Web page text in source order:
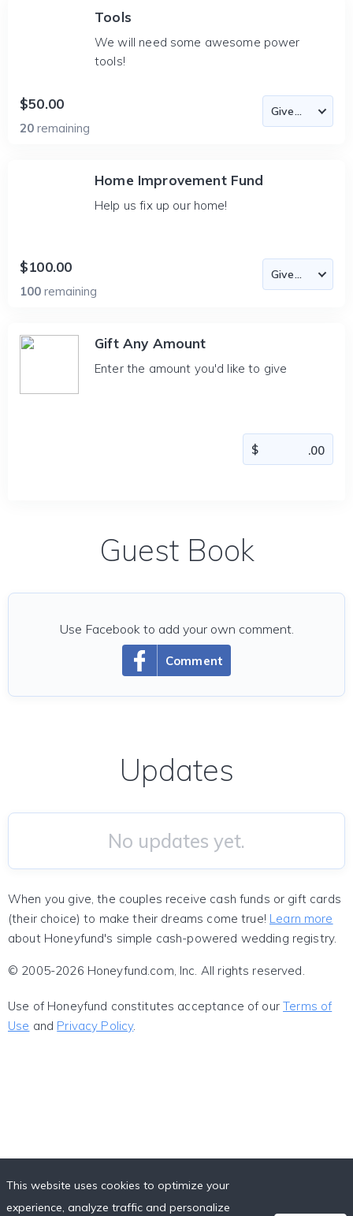
Tools
We will need some awesome power
tools!
$50.00
20 remaining
Home Improvement Fund
Help us fix up our home!
$100.00
100 remaining
Gift Any Amount
Enter the amount you'd like to give
Guest Book
Comment
Use Facebook to add your own comment.
Updates
No updates yet.
When you give, the couples receive cash funds or gift cards
(their choice) to make their dreams come true! Learn more
about Honeyfund's simple cash-powered wedding registry.
© 2005-2026 Honeyfund.com, Inc. All rights reserved.
Use of Honeyfund constitutes acceptance of ourTerms of
Use and Privacy Policy.
This website uses cookies to optimize your
experience, analyze traffic and personalize